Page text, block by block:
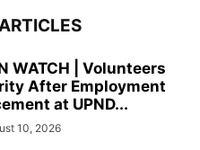
WATCH | Volunteers
After Employment
at UPND...
10, 2026